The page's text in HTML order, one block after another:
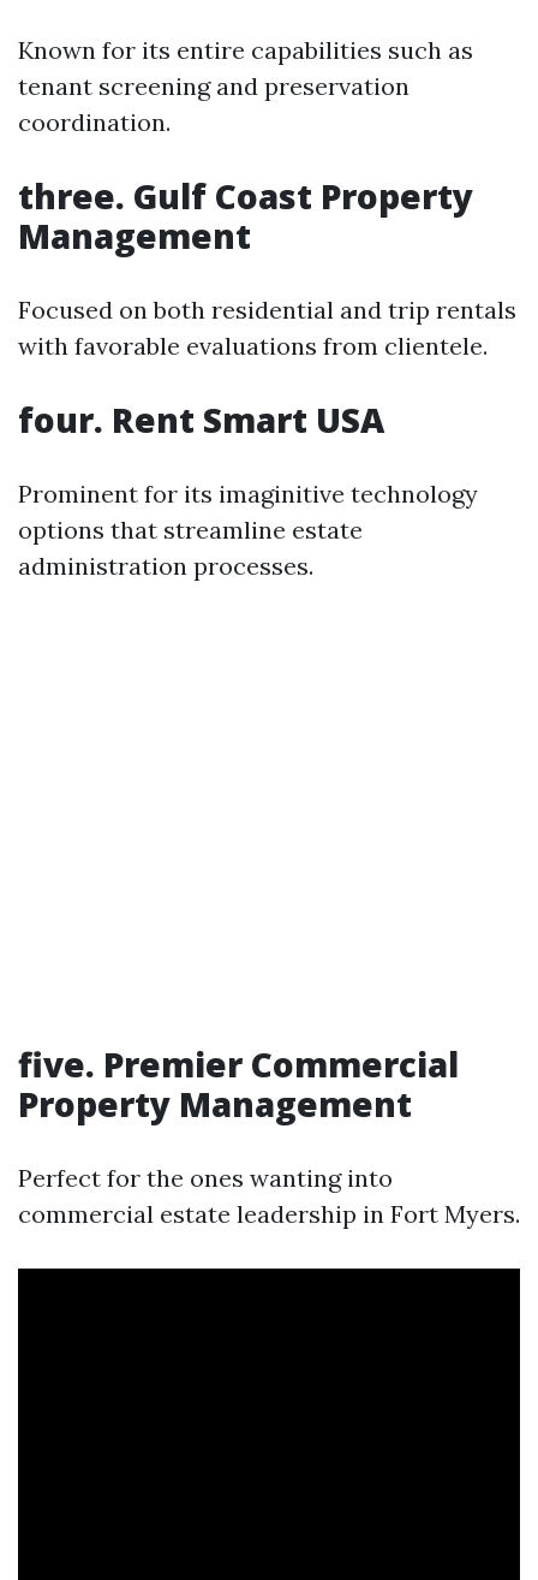
Known for its entire capabilities such as
tenant screening and preservation
coordination.
three. Gulf Coast Property
Management
Focused on both residential and trip rentals
with favorable evaluations from clientele.
four. Rent Smart USA
Prominent for its imaginitive technology
options that streamline estate
administration processes.
five. Premier Commercial
Property Management
Perfect for the ones wanting into
commercial estate leadership in Fort Myers.